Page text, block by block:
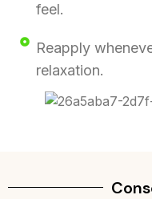
feel.
Reapply
relaxation.